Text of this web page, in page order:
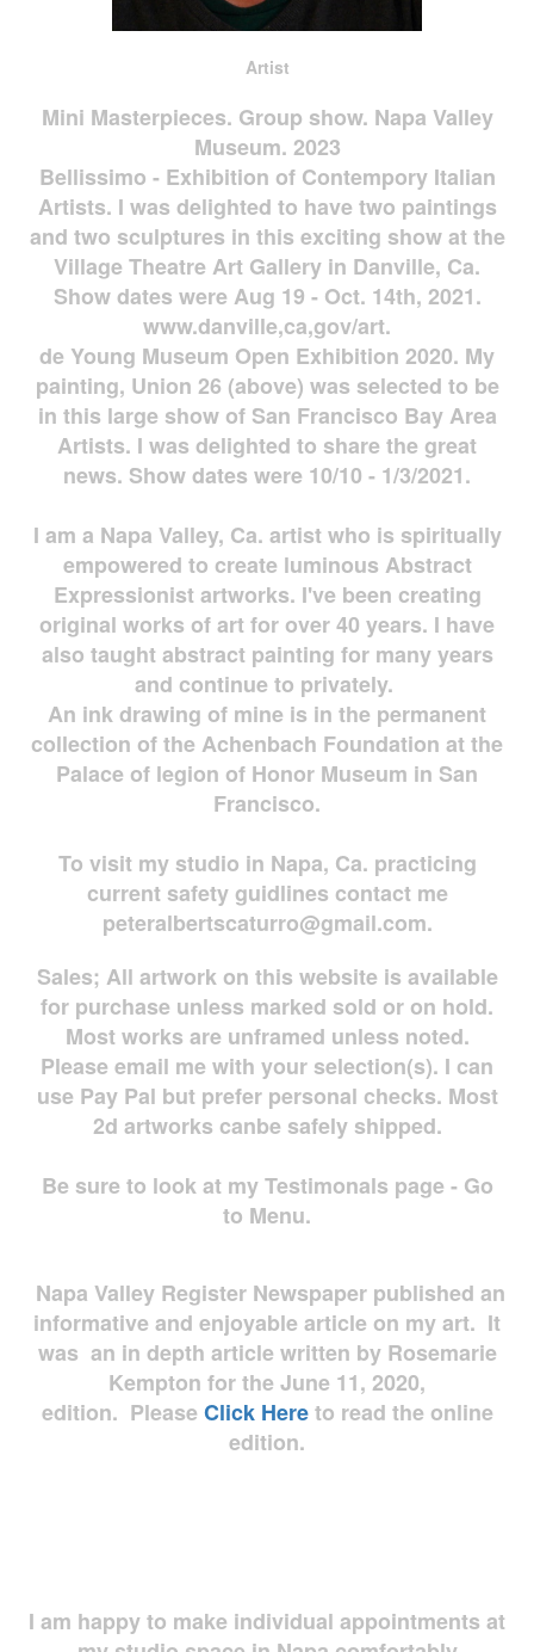
Artist
Mini Masterpieces. Group show. Napa Valley
Museum. 2023
Bellissimo - Exhibition of Contempory Italian
Artists. I was delighted to have two paintings
and two sculptures in this exciting show at the
Village Theatre Art Gallery in Danville, Ca.
Show dates were Aug 19 - Oct. 14th, 2021.
www.danville,ca,gov/art.
de Young Museum Open Exhibition 2020. My
painting, Union 26 (above) was selected to be
in this large show of San Francisco Bay Area
Artists. I was delighted to share the great
news. Show dates were 10/10 - 1/3/2021.
I am a Napa Valley, Ca. artist who is spiritually
empowered to create luminous Abstract
Expressionist artworks. I've been creating
original works of art for over 40 years. I have
also taught abstract painting for many years
and continue to privately.
An ink drawing of mine is in the permanent
collection of the Achenbach Foundation at the
Palace of legion of Honor Museum in San
Francisco.
To visit my studio in Napa, Ca. practicing
current safety guidlines contact me
peteralbertscaturro@gmail.com.
Sales; All artwork on this website is available
for purchase unless marked sold or on hold.
Most works are unframed unless noted.
Please email me with your selection(s). I can
use Pay Pal but prefer personal checks. Most
2d artworks canbe safely shipped.
Be sure to look at my Testimonals page - Go
to Menu.
Napa Valley Register Newspaper published an
informative and enjoyable article on my art. It
was an in depth article written by Rosemarie
Kempton for the June 11, 2020,
edition. Please Click Hereto read the online
edition.
I am happy to make individual appointments at